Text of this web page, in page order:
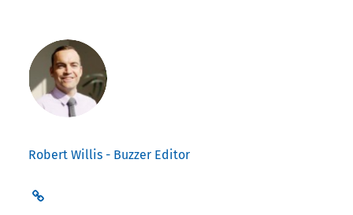
Robert Willis - Buzzer Editor